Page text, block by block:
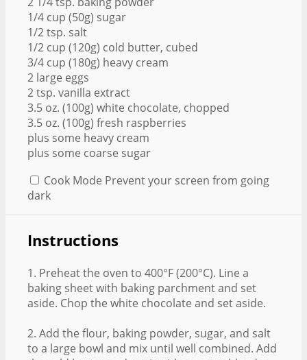
1/4 cup (50g) sugar
1/2 tsp. salt
1/2 cup (120g) cold butter, cubed
3/4 cup (180g) heavy cream
2 large eggs
2 tsp. vanilla extract
3.5 oz. (100g) white chocolate, chopped
3.5 oz. (100g) fresh raspberries
plus some heavy cream
plus some coarse sugar
Cook Mode Prevent your screen from going
dark
Instructions
1. Preheat the oven to 400°F (200°C). Line a
baking sheet with baking parchment and set
aside. Chop the white chocolate and set aside.
2. Add the flour, baking powder, sugar, and salt
to a large bowl and mix until well combined. Add